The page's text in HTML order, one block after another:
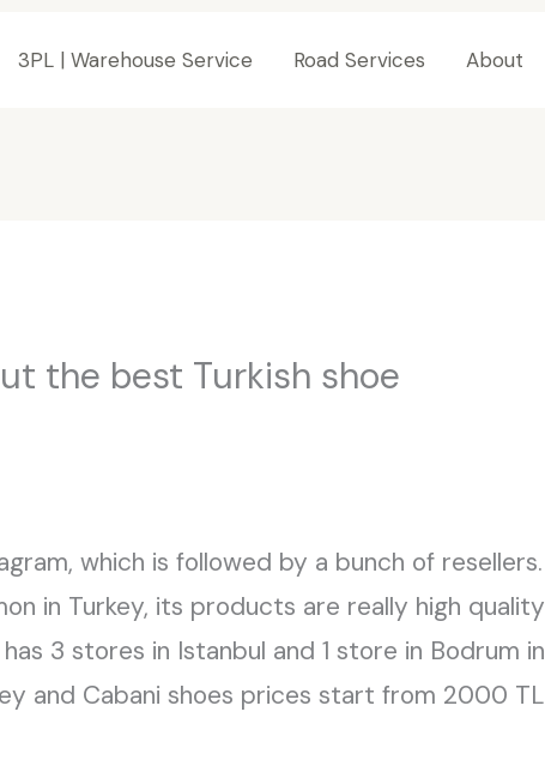
3PL | Warehouse Service Road Services About
the best Turkish shoe
which is followed by a bunch of resellers.
in Turkey, its products are really high quality
3 stores in Istanbul and 1 store in Bodrum in
and Cabani shoes prices start from 2000 TL